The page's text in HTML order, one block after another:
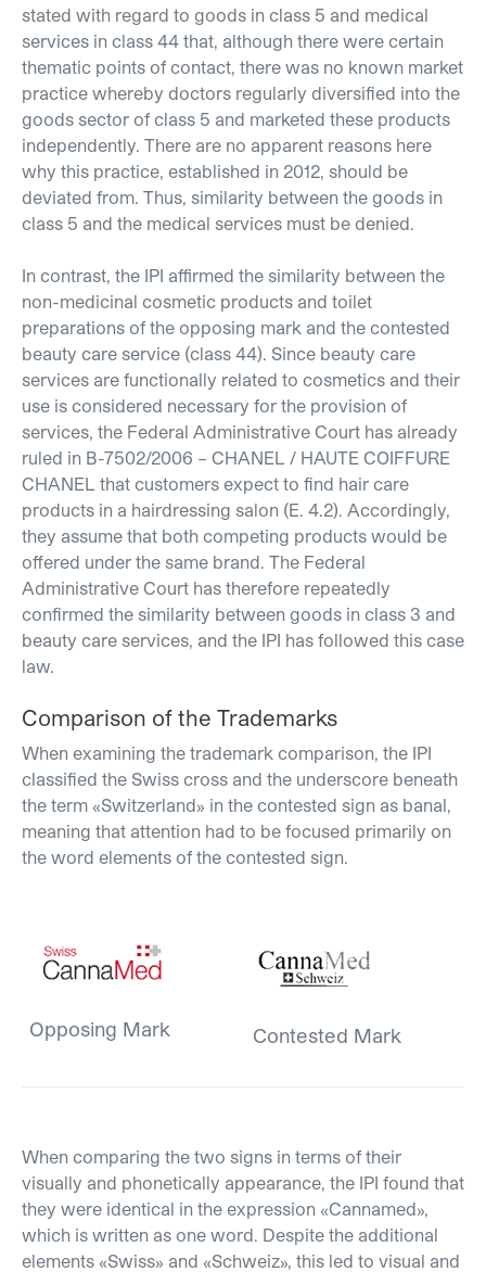
stated with regard to goods in class 5 and medical
services in class 44 that, although there were certain
thematic points of contact, there was no known market
practice whereby doctors regularly diversified into the
goods sector of class 5 and marketed these products
independently. There are no apparent reasons here
why this practice, established in 2012, should be
deviated from. Thus, similarity between the goods in
class 5 and the medical services must be denied.
In contrast, the IPI affirmed the similarity between the
non-medicinal cosmetic products and toilet
preparations of the opposing mark and the contested
beauty care service (class 44). Since beauty care
services are functionally related to cosmetics and their
use is considered necessary for the provision of
services, the Federal Administrative Court has already
ruled in B-7502/2006 – CHANEL / HAUTE COIFFURE
CHANEL that customers expect to find hair care
products in a hairdressing salon (E. 4.2). Accordingly,
they assume that both competing products would be
offered under the same brand. The Federal
Administrative Court has therefore repeatedly
confirmed the similarity between goods in class 3 and
beauty care services, and the IPI has followed this case
law.
Comparison of the Trademarks
When examining the trademark comparison, the IPI
classified the Swiss cross and the underscore beneath
the term «Switzerland» in the contested sign as banal,
meaning that attention had to be focused primarily on
the word elements of the contested sign.
Opposing Mark Contested Mark
When comparing the two signs in terms of their
visually and phonetically appearance, the IPI found that
they were identical in the expression «Cannamed»,
which is written as one word. Despite the additional
elements «Swiss» and «Schweiz», this led to visual and